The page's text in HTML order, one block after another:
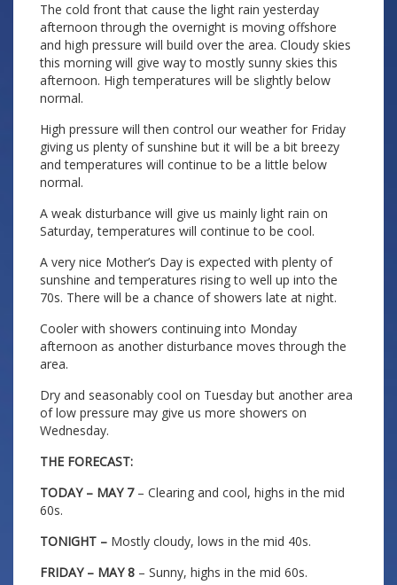
The cold front that cause the light rain yesterday
afternoon through the overnight is moving offshore
and high pressure will build over the area. Cloudy skies
this morning will give way to mostly sunny skies this
afternoon. High temperatures will be slightly below
normal.
High pressure will then control our weather for Friday
giving us plenty of sunshine but it will be a bit breezy
and temperatures will continue to be a little below
normal.
A weak disturbance will give us mainly light rain on
Saturday, temperatures will continue to be cool.
A very nice Mother’s Day is expected with plenty of
sunshine and temperatures rising to well up into the
70s. There will be a chance of showers late at night.
Cooler with showers continuing into Monday
afternoon as another disturbance moves through the
area.
Dry and seasonably cool on Tuesday but another area
of low pressure may give us more showers on
Wednesday.
THE FORECAST:
TODAY – MAY 7 – Clearing and cool, highs in the mid
60s.
TONIGHT – Mostly cloudy, lows in the mid 40s.
FRIDAY – MAY 8 – Sunny, highs in the mid 60s.